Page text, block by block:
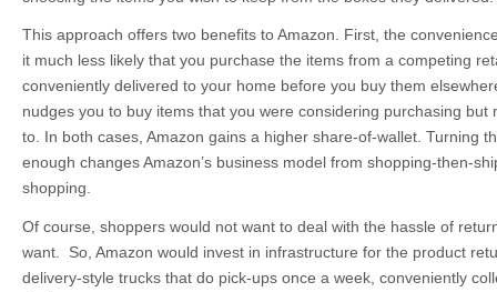
This approach offers two benefits to Amazon. First, the
it much less likely that you purchase the items from a competing
conveniently delivered to your home before you buy them
nudges you to buy items that you were considering purchasing but
to. In both cases, Amazon gains a higher share-of-wallet. Turning
enough changes Amazon’s business model from shopping-then-
shopping.
Of course, shoppers would not want to deal with the hassle of
want. So, Amazon would invest in infrastructure for the product
delivery-style trucks that do pick-ups once a week, conveniently